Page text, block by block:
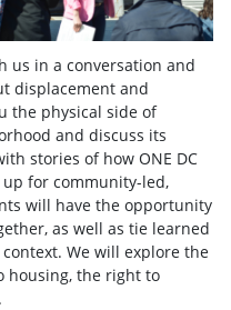
us in a conversation and
displacement and
the physical side of
and discuss its
stories of how ONE DC
for community-led,
will have the opportunity
as well as tie learned
We will explore the
housing, the right to